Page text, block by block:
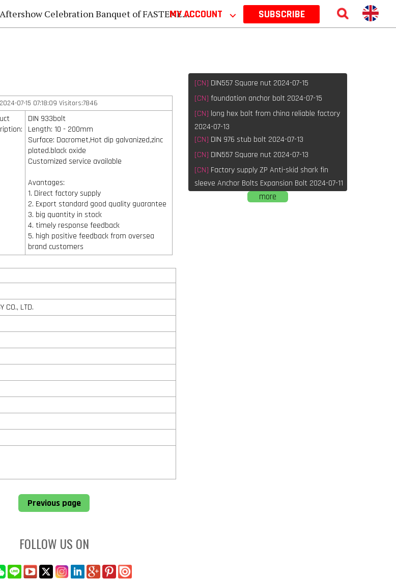
Celebration Banquet of FASTENER TAIWAN 2026MY ACCOUNT ⌵ SUBSCRIBE
07-15 07:18:09 Visitors:7846
DIN 933bolt
Length: 10 - 200mm
Surface: Dacromet,Hot dip galvanized,zinc
plated.black oxide
Customized service available
Avantages:
1. Direct factory supply
2. Export standard good quality guarantee
3. big quantity in stock
4. timely response feedback
5. high positive feedback from oversea
brand customers
CO., LTD.
[CN] DIN557 Square nut 2024-07-15
[CN] foundation anchor bolt 2024-07-15
[CN] long hex bolt from china reliable factory
2024-07-13
[CN] DIN 976 stub bolt 2024-07-13
[CN] DIN557 Square nut 2024-07-13
[CN] Factory supply ZP Anti-skid shark fin
sleeve Anchor Bolts Expansion Bolt 2024-07-11
more
Previous page
FOLLOW US ON